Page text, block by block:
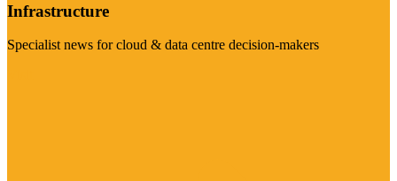
Infrastructure
Specialist news for cloud & data centre decision-makers